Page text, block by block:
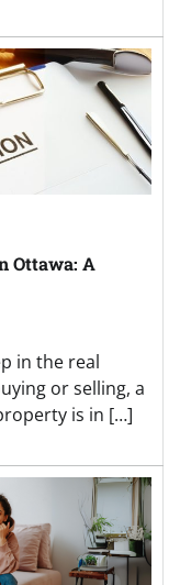
Ottawa: A
in the real
or selling, a
is in […]